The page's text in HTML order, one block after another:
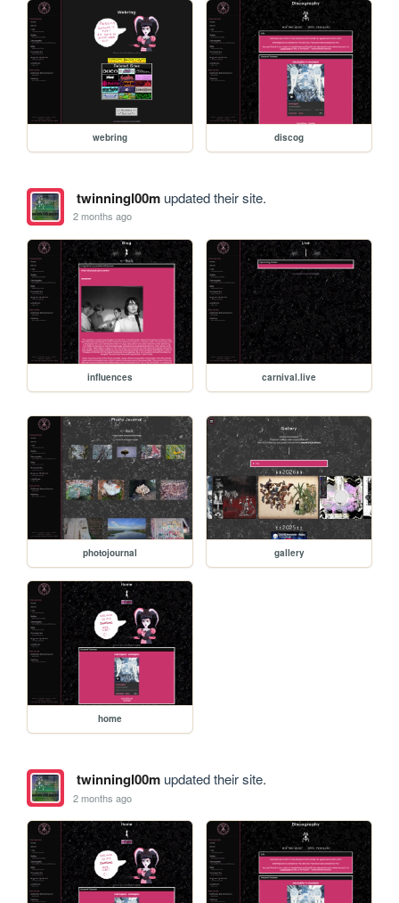
webring discog
twinningl00mupdated their site.
2 months ago
influences carnival.live
photojournal gallery
home
twinningl00mupdated their site.
2 months ago